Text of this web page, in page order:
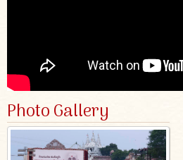
Photo Gallery